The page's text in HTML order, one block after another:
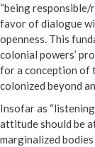
“being responsible/
favor of dialogue
openness. This
colonial powers’
for a conception of
colonized beyond
Insofar as
attitude should be
marginalized